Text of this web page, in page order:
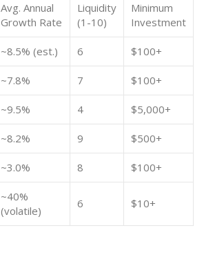
Avg. Annual
Growth Rate
Liquidity
(1-10)
Minimum
Investment
~8.5% (est.) 6 $100+
~7.8% 7 $100+
~9.5% 4 $5,000+
~8.2% 9 $500+
~3.0% 8 $100+
~40%
(volatile)
6 $10+